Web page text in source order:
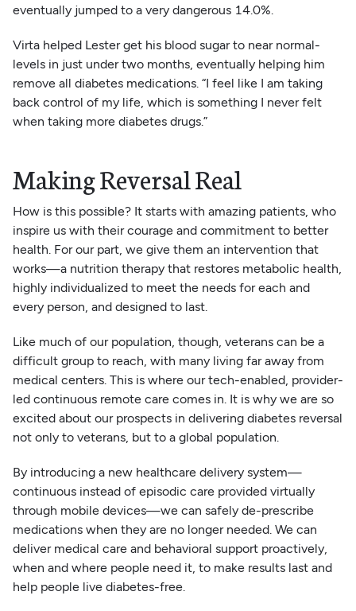
eventually jumped to a very dangerous 14.0%.
Virta helped Lester get his blood sugar to near normal-
levels in just under two months, eventually helping him
remove all diabetes medications. “I feel like I am taking
back control of my life, which is something I never felt
when taking more diabetes drugs.”
Making Reversal Real
How is this possible? It starts with amazing patients, who
inspire us with their courage and commitment to better
health. For our part, we give them an intervention that
works—a nutrition therapy that restores metabolic health,
highly individualized to meet the needs for each and
every person, and designed to last.
Like much of our population, though, veterans can be a
difficult group to reach, with many living far away from
medical centers. This is where our tech-enabled, provider-
led continuous remote care comes in. It is why we are so
excited about our prospects in delivering diabetes reversal
not only to veterans, but to a global population.
By introducing a new healthcare delivery system—
continuous instead of episodic care provided virtually
through mobile devices—we can safely de-prescribe
medications when they are no longer needed. We can
deliver medical care and behavioral support proactively,
when and where people need it, to make results last and
help people live diabetes-free.